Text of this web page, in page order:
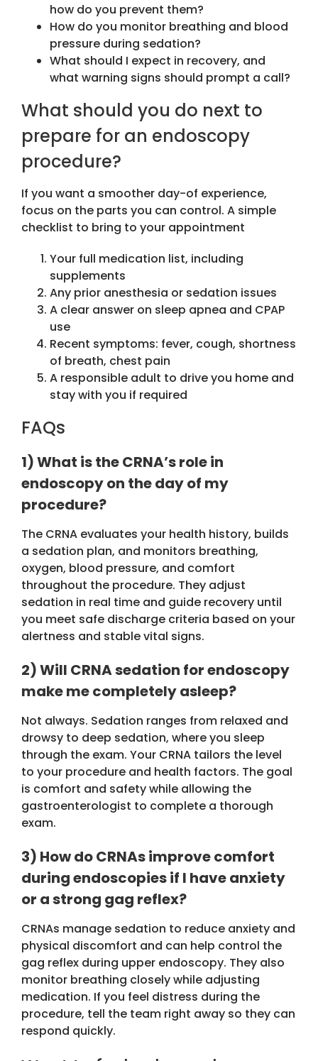
how do you prevent them?
How do you monitor breathing and blood
pressure during sedation?
What should I expect in recovery, and
what warning signs should prompt a call?
What should you do next to
prepare for an endoscopy
procedure?
If you want a smoother day-of experience,
focus on the parts you can control. A simple
checklist to bring to your appointment
Your full medication list, including
supplements
Any prior anesthesia or sedation issues
A clear answer on sleep apnea and CPAP
use
Recent symptoms: fever, cough, shortness
of breath, chest pain
A responsible adult to drive you home and
stay with you if required
FAQs
1) What is the CRNA’s role in
endoscopy on the day of my
procedure?
The CRNA evaluates your health history, builds
a sedation plan, and monitors breathing,
oxygen, blood pressure, and comfort
throughout the procedure. They adjust
sedation in real time and guide recovery until
you meet safe discharge criteria based on your
alertness and stable vital signs.
2) Will CRNA sedation for endoscopy
make me completely asleep?
Not always. Sedation ranges from relaxed and
drowsy to deep sedation, where you sleep
through the exam. Your CRNA tailors the level
to your procedure and health factors. The goal
is comfort and safety while allowing the
gastroenterologist to complete a thorough
exam.
3) How do CRNAs improve comfort
during endoscopies if I have anxiety
or a strong gag reflex?
CRNAs manage sedation to reduce anxiety and
physical discomfort and can help control the
gag reflex during upper endoscopy. They also
monitor breathing closely while adjusting
medication. If you feel distress during the
procedure, tell the team right away so they can
respond quickly.